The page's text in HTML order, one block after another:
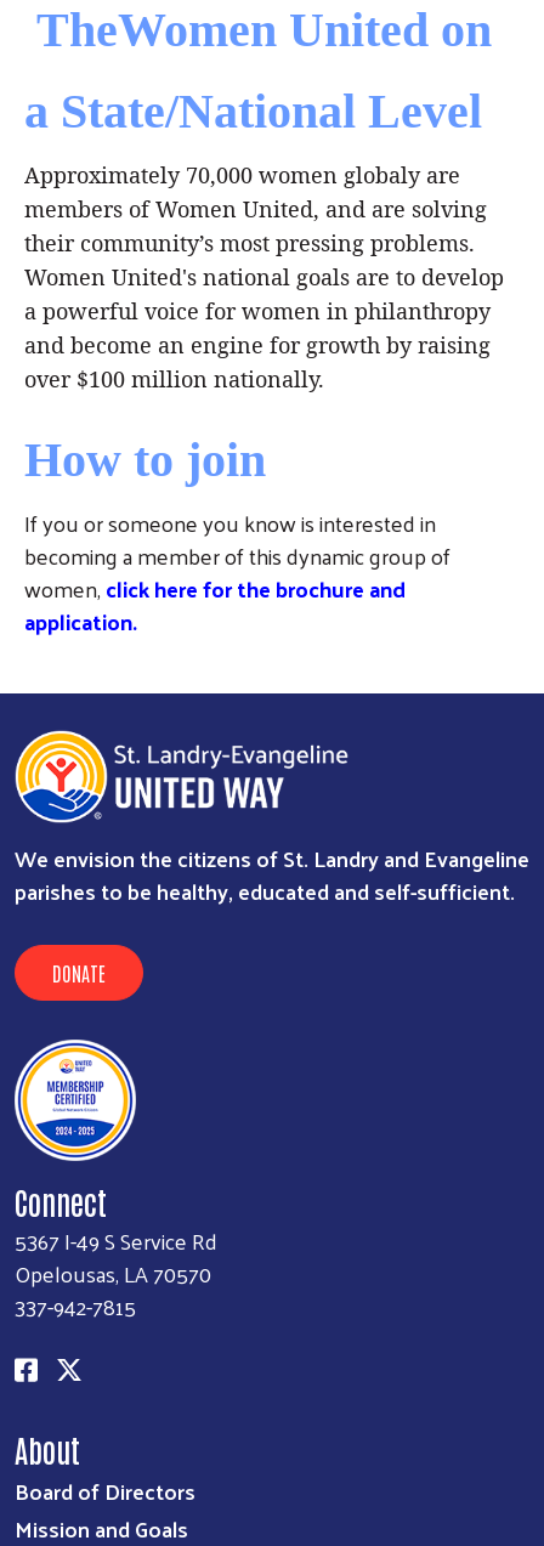
TheWomen United on
a State/National Level
Approximately 70,000 women globaly are
members of Women United, and are solving
their community’s most pressing problems.
Women United's national goals are to develop
a powerful voice for women in philanthropy
and become an engine for growth by raising
over $100 million nationally.
How to join
If you or someone you know is interested in
becoming a member of this dynamic group of
women,click here for the brochure and
application.
We envision the citizens of St. Landry and Evangeline
parishes to be healthy, educated and self-sufficient.
DONATE
Connect
5367 I-49 S Service Rd
Opelousas, LA 70570
337-942-7815
About
Board of Directors
Mission and Goals